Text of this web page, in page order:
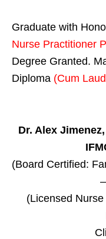
Graduate with
Nurse Practitioner
Degree Granted.
Diploma (Cum
Dr. Alex
(Board Certified:
(Licensed